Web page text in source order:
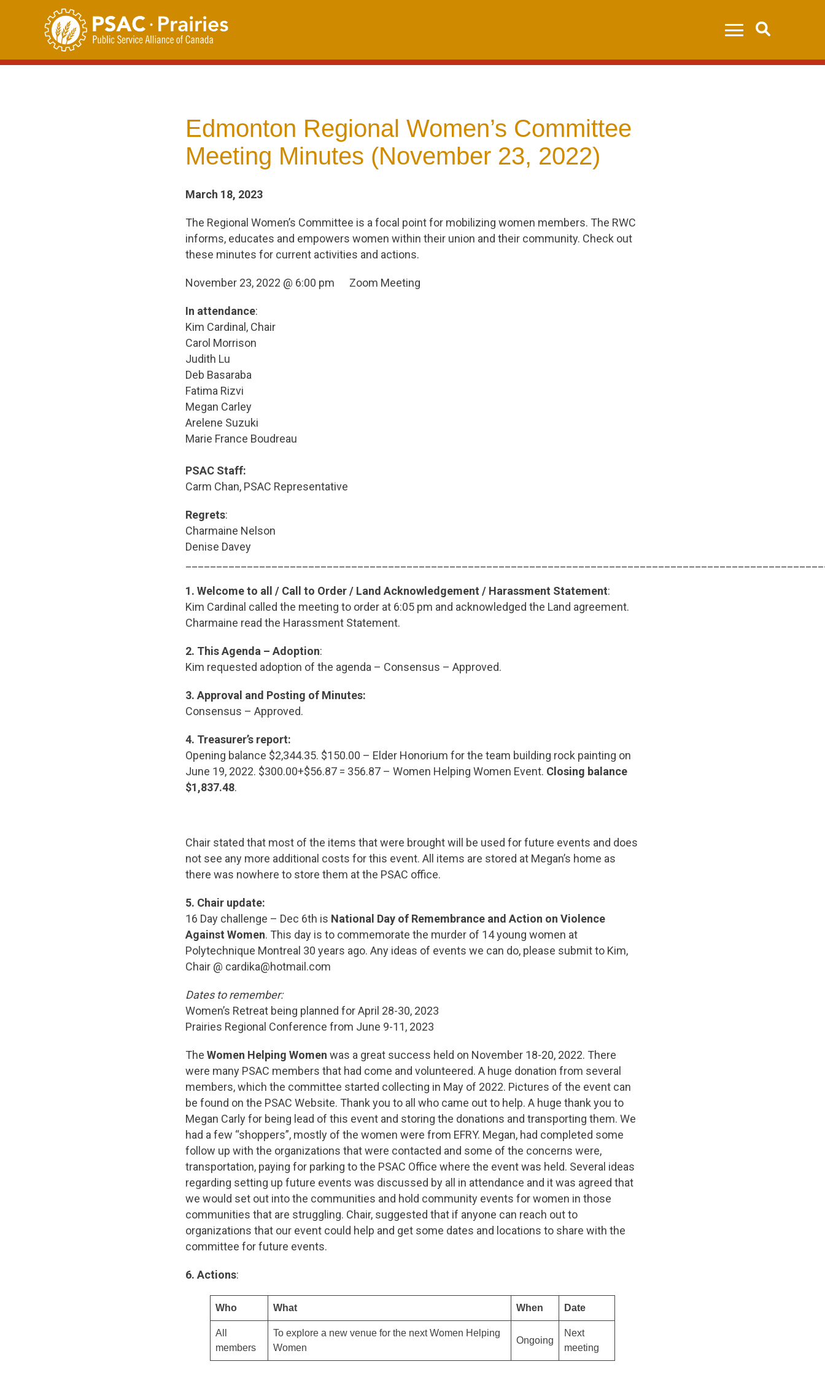
Edmonton Regional Women’s Committee
Meeting Minutes (November 23, 2022)
March 18, 2023
The Regional Women’s Committee is a focal point for mobilizing women members. The RWC
informs, educates and empowers women within their union and their community. Check out
these minutes for current activities and actions.
November 23, 2022 @ 6:00 pm Zoom Meeting
In attendance:
Kim Cardinal, Chair
Carol Morrison
Judith Lu
Deb Basaraba
Fatima Rizvi
Megan Carley
Arelene Suzuki
Marie France Boudreau
PSAC Staff:
Carm Chan, PSAC Representative
Regrets:
Charmaine Nelson
Denise Davey
1. Welcome to all / Call to Order / Land Acknowledgement / Harassment Statement:
Kim Cardinal called the meeting to order at 6:05 pm and acknowledged the Land agreement.
Charmaine read the Harassment Statement.
2. This Agenda – Adoption:
Kim requested adoption of the agenda – Consensus – Approved.
3. Approval and Posting of Minutes:
Consensus – Approved.
4. Treasurer’s report:
Opening balance $2,344.35. $150.00 – Elder Honorium for the team building rock painting on
June 19, 2022. $300.00+$56.87 = 356.87 – Women Helping Women Event. Closing balance
$1,837.48.
Chair stated that most of the items that were brought will be used for future events and does
not see any more additional costs for this event. All items are stored at Megan’s home as
there was nowhere to store them at the PSAC office.
5. Chair update:
16 Day challenge – Dec 6th is National Day of Remembrance and Action on Violence
Against Women. This day is to commemorate the murder of 14 young women at
Polytechnique Montreal 30 years ago. Any ideas of events we can do, please submit to Kim,
Chair @ cardika@hotmail.com
Dates to remember:
Women’s Retreat being planned for April 28-30, 2023
Prairies Regional Conference from June 9-11, 2023
The Women Helping Women was a great success held on November 18-20, 2022. There
were many PSAC members that had come and volunteered. A huge donation from several
members, which the committee started collecting in May of 2022. Pictures of the event can
be found on the PSAC Website. Thank you to all who came out to help. A huge thank you to
Megan Carly for being lead of this event and storing the donations and transporting them. We
had a few “shoppers”, mostly of the women were from EFRY. Megan, had completed some
follow up with the organizations that were contacted and some of the concerns were,
transportation, paying for parking to the PSAC Office where the event was held. Several ideas
regarding setting up future events was discussed by all in attendance and it was agreed that
we would set out into the communities and hold community events for women in those
communities that are struggling. Chair, suggested that if anyone can reach out to
organizations that our event could help and get some dates and locations to share with the
committee for future events.
6. Actions:
Who What When Date
All
members
To explore a new venue for the next Women Helping
Women
Ongoing
Next
meeting